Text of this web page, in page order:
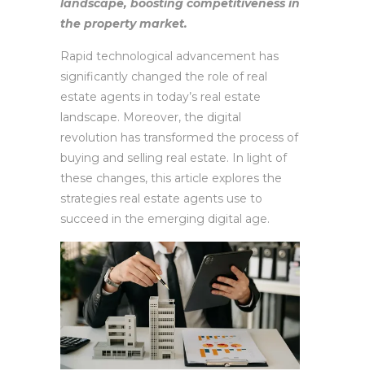
landscape, boosting competitiveness in
the property market.
Rapid technological advancement has
significantly changed the role of real
estate agents in today’s real estate
landscape. Moreover, the digital
revolution has transformed the process of
buying and selling real estate. In light of
these changes, this article explores the
strategies real estate agents use to
succeed in the emerging digital age.